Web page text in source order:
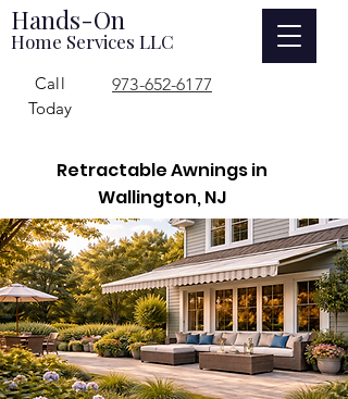
Hands-On
Home Services LLC
973-652-6177
Call
Today
Retractable Awnings in
Wallington, NJ